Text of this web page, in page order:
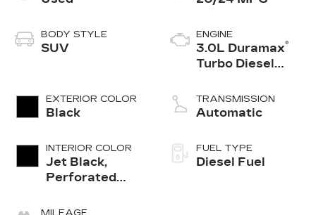
BODY STYLE
SUV
EXTERIOR COLOR
Black
INTERIOR COLOR
Jet Black,
Perforated
Seating
ENGINE
3.0L Duramax®
Turbo Diesel
TRANSMISSION
Automatic
FUEL TYPE
Diesel Fuel